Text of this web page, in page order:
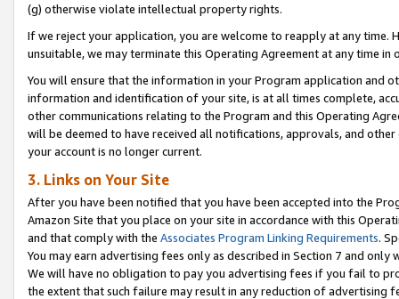
(g) otherwise violate intellectual property rights.
If we reject your application, you are welcome to reapply at any
unsuitable, we may terminate this Operating Agreement at any time in
You will ensure that the information in your Program application and
information and identification of your site, is at all times complete,
other communications relating to the Program and this Operating
will be deemed to have received all notifications, approvals, and
your account is no longer current.
3. Links on Your Site
After you have been notified that you have been accepted into the
Amazon Site that you place on your site in accordance with this
and that comply with the Associates Program Linking Requirements.
You may earn advertising fees only as described in Section 7 and
We will have no obligation to pay you advertising fees if you fail to
the extent that such failure may result in any reduction of advertising